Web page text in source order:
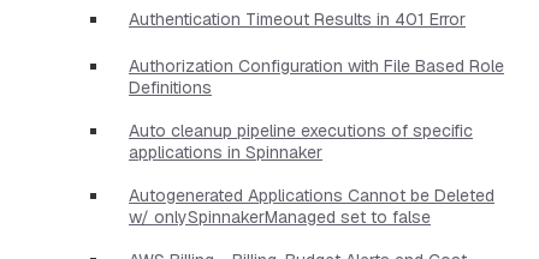
Authentication Timeout Results in 401 Error
Authorization Configuration with File Based Role
Definitions
Auto cleanup pipeline executions of specific
applications in Spinnaker
Autogenerated Applications Cannot be Deleted
w/ onlySpinnakerManaged set to false